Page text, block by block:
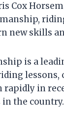
Cox
new skills
is a
lessons,
rapidly in
the country.